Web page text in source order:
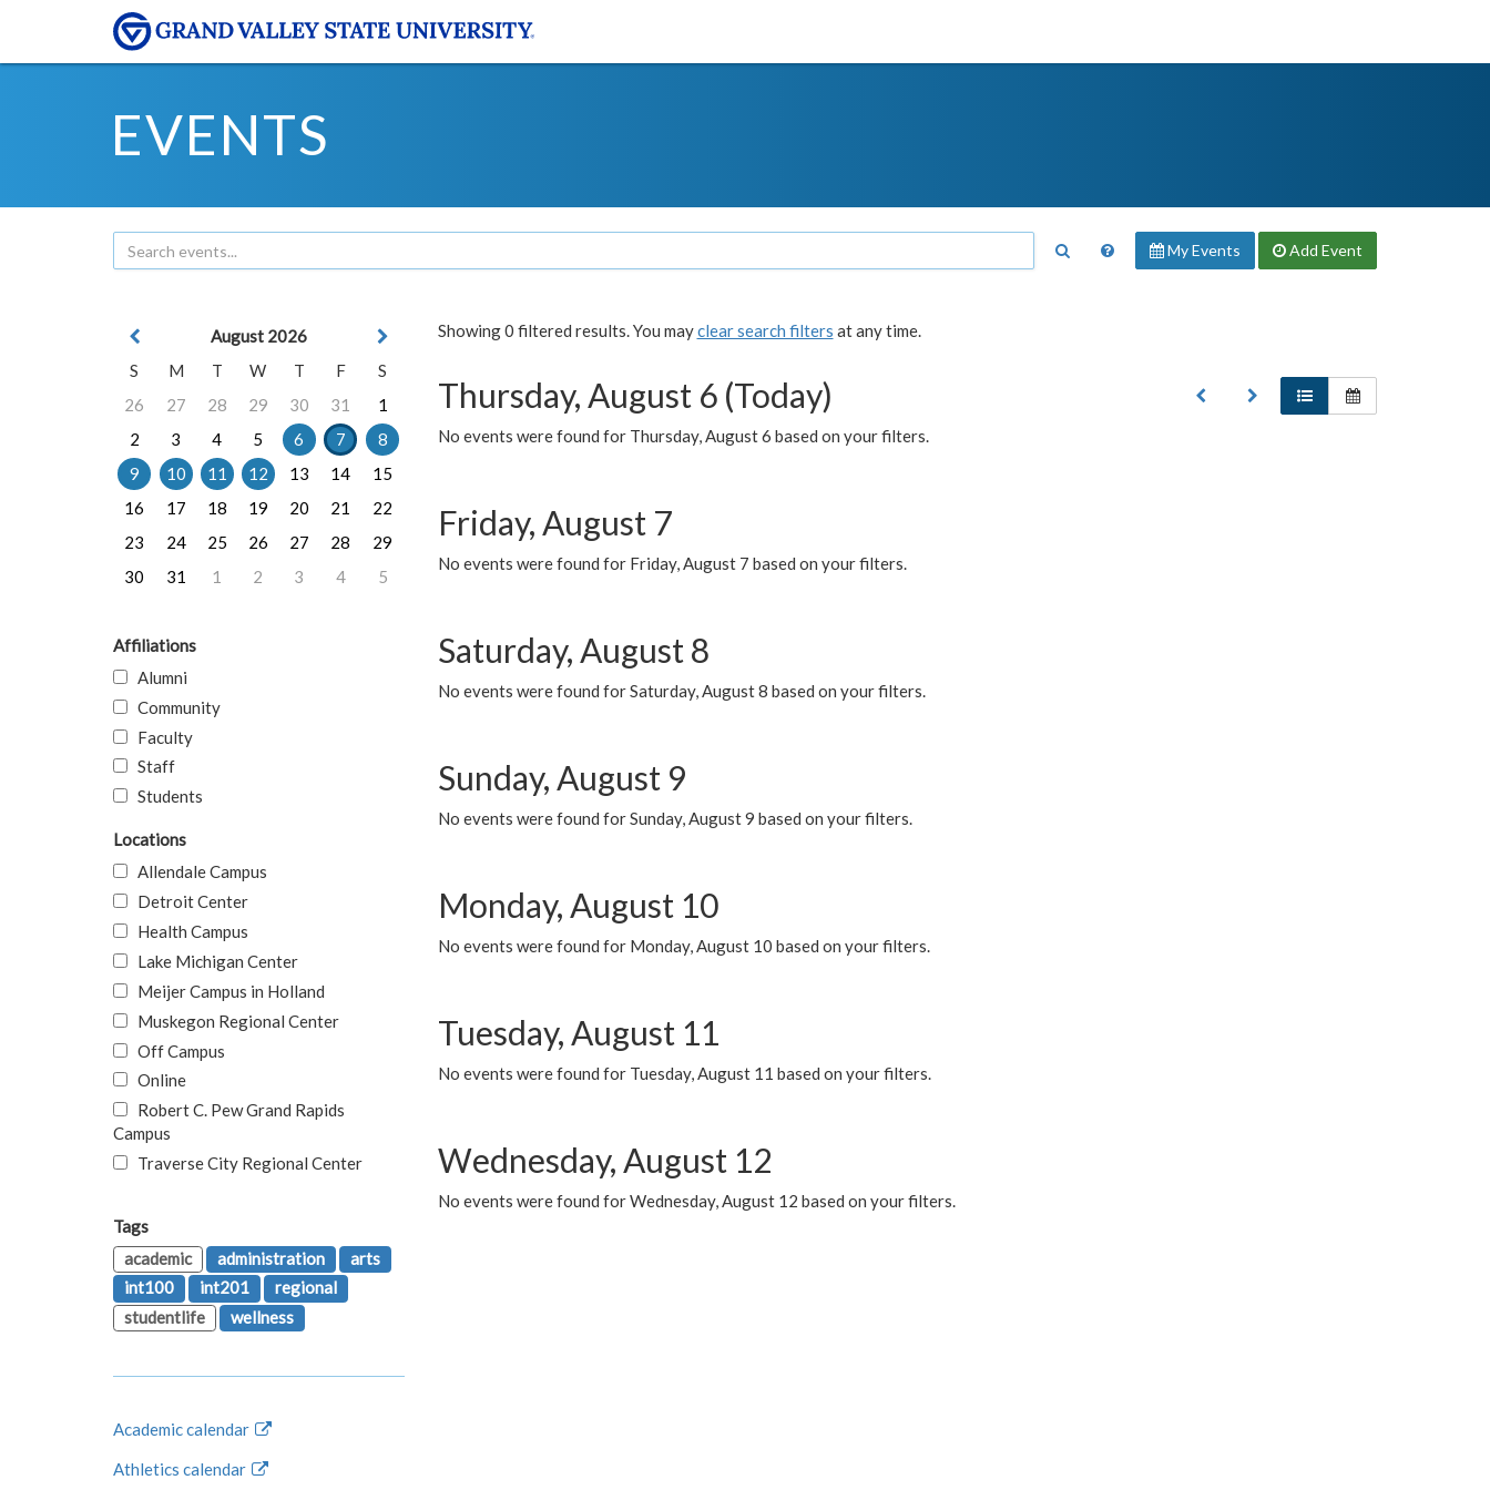
EVENTS
My Events Add Event
Showing 0 filtered results. You mayclear search filters at any time.
Thursday, August 6 (Today)
No events were found for Thursday, August 6 based on your filters.
Friday, August 7
No events were found for Friday, August 7 based on your filters.
Saturday, August 8
No events were found for Saturday, August 8 based on your filters.
Sunday, August 9
No events were found for Sunday, August 9 based on your filters.
Monday, August 10
No events were found for Monday, August 10 based on your filters.
Tuesday, August 11
No events were found for Tuesday, August 11 based on your filters.
Wednesday, August 12
No events were found for Wednesday, August 12 based on your filters.
August 2026
S
M T W T F
S
26
27 28 29 30 31
1
2
3 4 5 6 7
8
9
10 11 12 13 14
15
16
17 18 19 20 21
22
23
24 25 26 27 28
29
30
31 1 2 3 4 5
Affiliations
Alumni
Community
Faculty
Staff
Students
Locations
Allendale Campus
Detroit Center
Health Campus
Lake Michigan Center
Meijer Campus in Holland
Muskegon Regional Center
Off Campus
Online
Robert C. Pew Grand Rapids
Campus
Traverse City Regional Center
Tags
academic
administration
arts
int100
int201
regional
studentlife
wellness
Academic calendar
Athletics calendar